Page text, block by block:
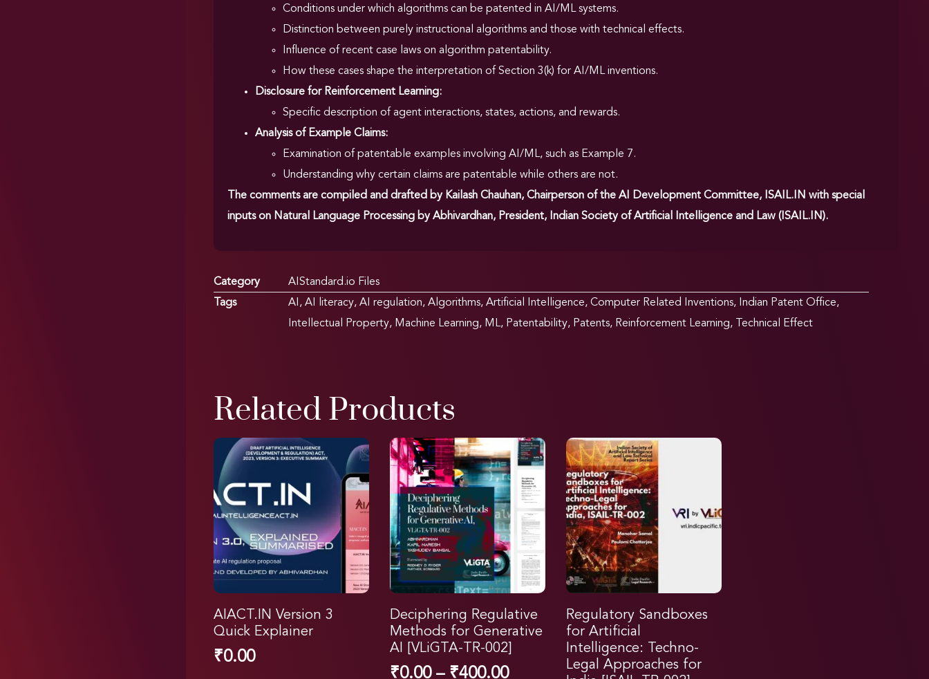
Conditions under which algorithms can be patented in AI/ML systems.
Distinction between purely instructional algorithms and those with technical effects.
Influence of recent case laws on algorithm patentability.
How these cases shape the interpretation of Section 3(k) for AI/ML inventions.
Disclosure for Reinforcement Learning:
Specific description of agent interactions, states, actions, and rewards.
Analysis of Example Claims:
Examination of patentable examples involving AI/ML, such as Example 7.
Understanding why certain claims are patentable while others are not.
The comments are compiled and drafted by Kailash Chauhan, Chairperson of the AI Development Committee, ISAIL.IN with special
inputs on Natural Language Processing by Abhivardhan, President, Indian Society of Artificial Intelligence and Law (ISAIL.IN).
Category
AIStandard.io Files
Tags
AI , AI literacy, AI regulation, Algorithms, Artificial Intelligence, Computer Related Inventions, Indian Patent Office,
Intellectual Property, Machine Learning, ML, Patentability, Patents, Reinforcement Learning, Technical Effect
Related Products
AIACT.IN Version 3
Quick Explainer
₹0.00
Deciphering Regulative
Methods for Generative
AI [VLiGTA-TR-002]
₹0.00 – ₹400.00
Regulatory Sandboxes
for Artificial
Intelligence: Techno-
Legal Approaches for